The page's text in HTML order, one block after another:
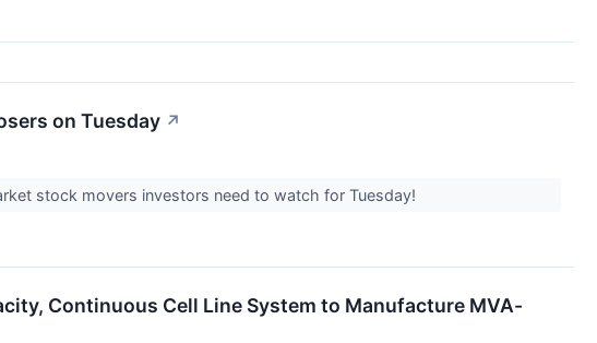
on Tuesday ↗
stock movers investors need to watch for Tuesday!
Continuous Cell Line System to Manufacture MVA-